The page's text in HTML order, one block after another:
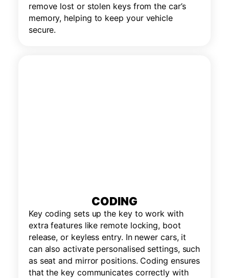
remove lost or stolen keys from the car’s
memory, helping to keep your vehicle
secure.
CODING
Key coding sets up the key to work with
extra features like remote locking, boot
release, or keyless entry. In newer cars, it
can also activate personalised settings, such
as seat and mirror positions. Coding ensures
that the key communicates correctly with